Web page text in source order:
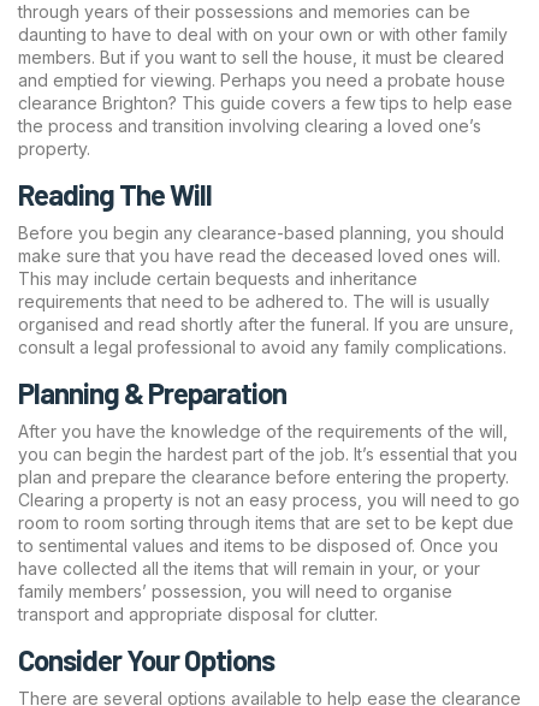
through years of their possessions and memories can be
daunting to have to deal with on your own or with other family
members. But if you want to sell the house, it must be cleared
and emptied for viewing. Perhaps you need a probate house
clearance Brighton? This guide covers a few tips to help ease
the process and transition involving clearing a loved one’s
property.
Reading The Will
Before you begin any clearance-based planning, you should
make sure that you have read the deceased loved ones will.
This may include certain bequests and inheritance
requirements that need to be adhered to. The will is usually
organised and read shortly after the funeral. If you are unsure,
consult a legal professional to avoid any family complications.
Planning & Preparation
After you have the knowledge of the requirements of the will,
you can begin the hardest part of the job. It’s essential that you
plan and prepare the clearance before entering the property.
Clearing a property is not an easy process, you will need to go
room to room sorting through items that are set to be kept due
to sentimental values and items to be disposed of. Once you
have collected all the items that will remain in your, or your
family members’ possession, you will need to organise
transport and appropriate disposal for clutter.
Consider Your Options
There are several options available to help ease the clearance